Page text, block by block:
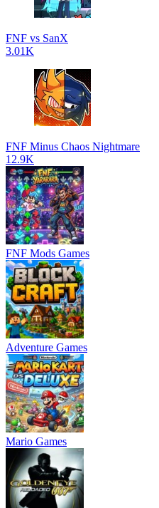
FNF vs SanX
3.01K
FNF Minus Chaos Nightmare
12.9K
FNF Mods Games
Adventure Games
Mario Games